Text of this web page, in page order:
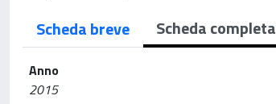
Scheda breve Scheda completa
Anno
2015